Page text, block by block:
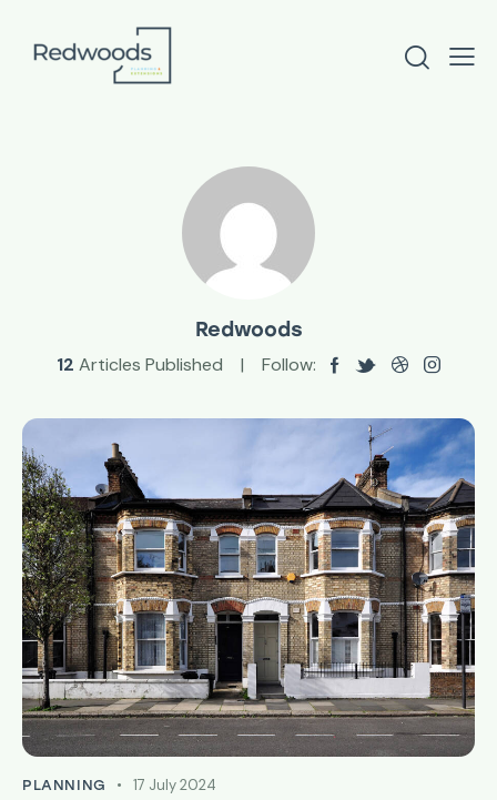
Redwoods
12 Articles Published Follow:
PLANNING 17 July 2024